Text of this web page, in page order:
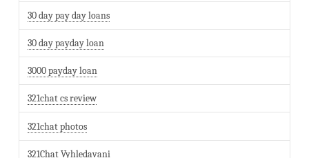
30 day pay day loans
30 day payday loan
3000 payday loan
321chat cs review
321chat photos
321Chat Vyhledavani